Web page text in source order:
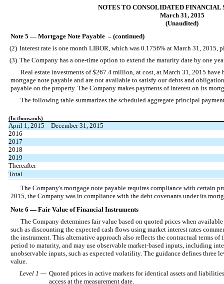
NOTES TO CONSOLIDATED FINANCIAL
March 31, 2015
(Unaudited)
Note 5 — Mortgage Note Payable – (continued)
(2) Interest rate is one month LIBOR, which was 0.1756% at March 31, 2015,
(3) The Company has a one-time option to extend the maturity date by one
Real estate investments of $267.4 million, at cost, at March 31, 2015 have
mortgage note payable and are not available to satisfy our debts and
payable on the property. The Company makes payments of interest on its
The following table summarizes the scheduled aggregate principal
(In thousands)
April 1, 2015 – December 31, 2015
2016
2017
2018
2019
Thereafter
Total
The Company's mortgage note payable requires compliance with certain
2015, the Company was in compliance with the debt covenants under its
Note 6 — Fair Value of Financial Instruments
The Company determines fair value based on quoted prices when
such as discounting the expected cash flows using market interest rates
the instrument. This alternative approach also reflects the contractual terms
period to maturity, and may use observable market-based inputs, including
unobservable inputs, such as expected volatility. The guidance defines three
value.
Level 1 — Quoted prices in active markets for identical assets and
access at the measurement date.